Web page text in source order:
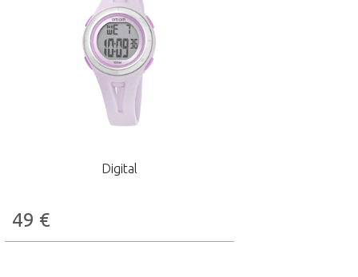
Digital
49 €